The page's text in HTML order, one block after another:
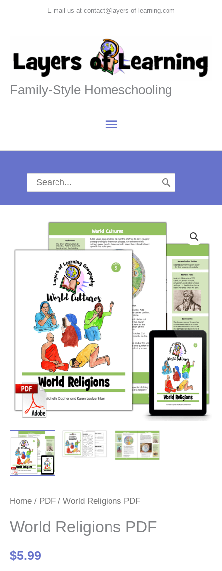
to
E-mail us at contact@layers-of-learning.com
Family-Style Homeschooling
Main
Menu
Search
for:
Home / PDF / World Religions PDF
World Religions PDF
$5.99